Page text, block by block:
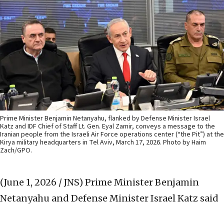
Prime Minister Benjamin Netanyahu, flanked by Defense Minister Israel
Katz and IDF Chief of Staff Lt. Gen. Eyal Zamir, conveys a message to the
Iranian people from the Israeli Air Force operations center (“the Pit”) at the
Kirya military headquarters in Tel Aviv, March 17, 2026. Photo by Haim
Zach/GPO.
(June 1, 2026 / JNS) Prime Minister Benjamin
Netanyahu and Defense Minister Israel Katz said